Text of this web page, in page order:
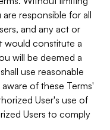
responsible for all
and any act or
would constitute a
will be deemed a
use reasonable
of these Terms'
User's use of
Users to comply